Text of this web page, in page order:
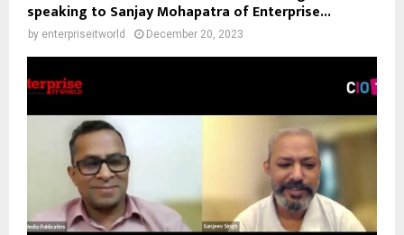
speaking to Sanjay Mohapatra of Enterprise...
by enterpriseitworld December 20, 2023